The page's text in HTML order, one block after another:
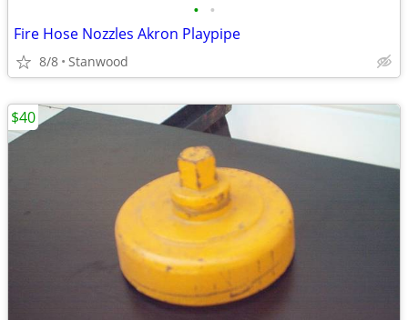
• •
Fire Hose Nozzles Akron Playpipe
8/8 Stanwood
$40